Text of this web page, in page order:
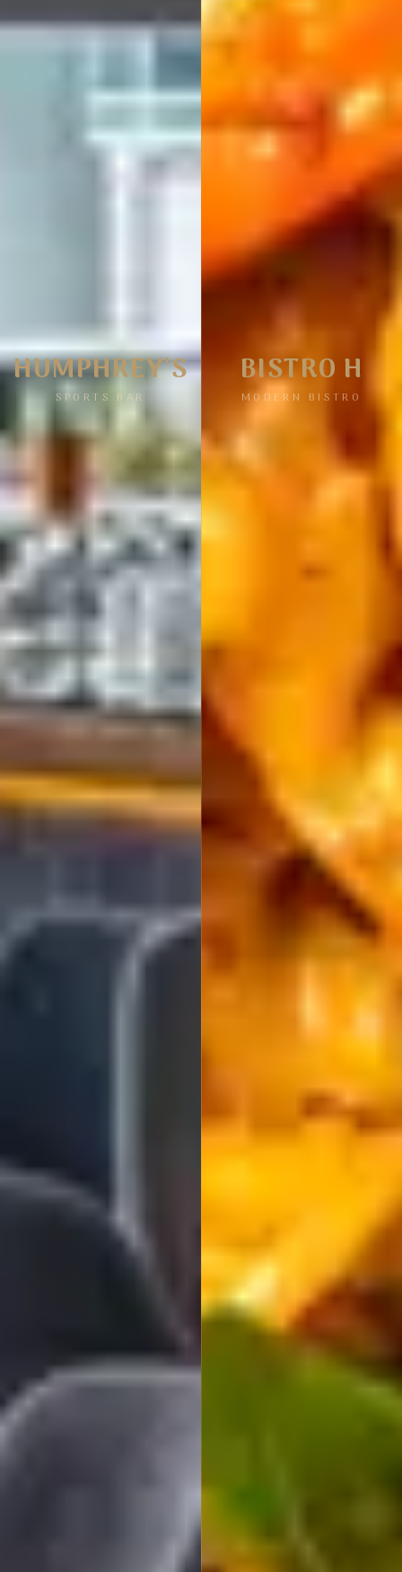
HUMPHREY'S
SPORTS BAR
BISTRO H
MODERN BISTRO